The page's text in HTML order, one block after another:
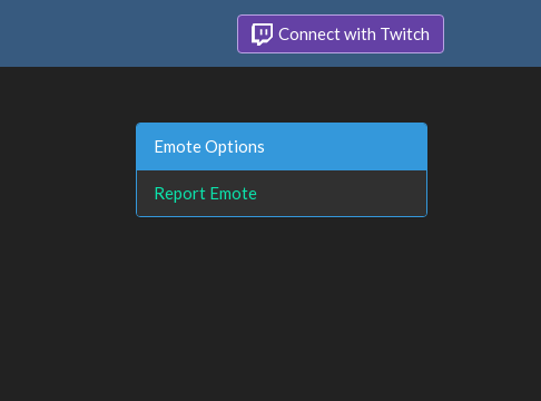
Connect with Twitch
Emote Options
Report Emote